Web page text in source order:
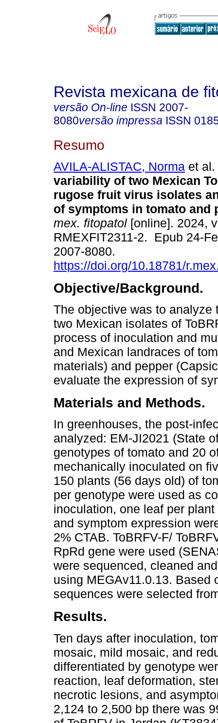
Revista mexicana de
versão On-line ISSN 2007-
8080versão impressa ISSN
Resumo
AVILA-ALISTAC, Norma et al.
variability of two Mexican
rugose fruit virus isolates
of symptoms in tomato and
mex. fitopatol [online]. 2024,
RMEXFIT2311-2. Epub 24-
2007-8080.
https://doi.org/10.18781/
Objective/Background.
The objective was to analyze
two Mexican isolates of
process of inoculation and
and Mexican landraces of
materials) and pepper
evaluate the expression of
Materials and Methods.
In greenhouses, the post-
analyzed: EM-JI2021 (State
genotypes of tomato and 20
mechanically inoculated on
150 plants (56 days old) of
per genotype were used as
inoculation, one leaf per
and symptom expression
2% CTAB. ToBRFV-F/
RpRd gene were used
were sequenced, cleaned
using MEGAv11.0.13. Based
sequences were selected
Results.
Ten days after inoculation,
mosaic, mild mosaic, and
differentiated by genotype
reaction, leaf deformation,
necrotic lesions, and
2,124 to 2,500 bp there was